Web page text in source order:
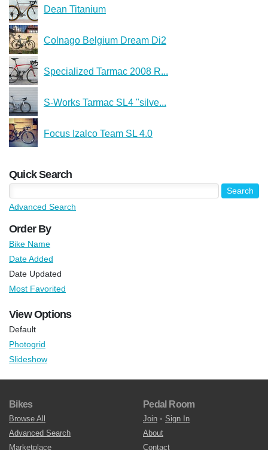
Dean Titanium
Colnago Belgium Dream Di2
Specialized Tarmac 2008 R...
S-Works Tarmac SL4 "silve...
Focus Izalco Team SL 4.0
Quick Search
Advanced Search
Order By
Bike Name
Date Added
Date Updated
Most Favorited
View Options
Default
Photogrid
Slideshow
Bikes
Browse All
Advanced Search
Marketplace
Pedal Room
Join • Sign In
About
Contact